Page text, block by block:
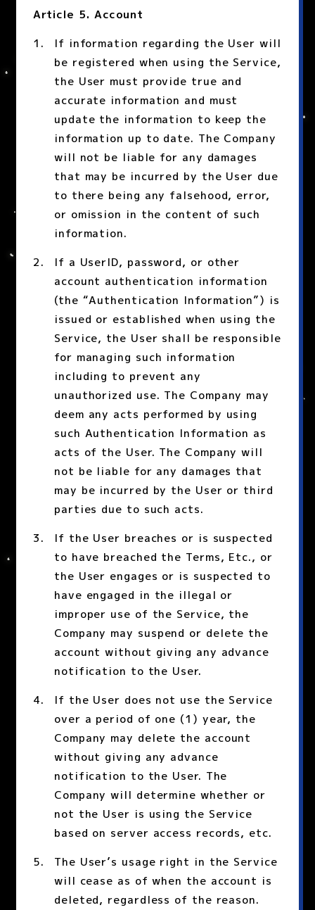
Article 5. Account
If information regarding the User will
be registered when using the Service,
the User must provide true and
accurate information and must
update the information to keep the
information up to date. The Company
will not be liable for any damages
that may be incurred by the User due
to there being any falsehood, error,
or omission in the content of such
information.
If a UserID, password, or other
account authentication information
(the “Authentication Information”) is
issued or established when using the
Service, the User shall be responsible
for managing such information
including to prevent any
unauthorized use. The Company may
deem any acts performed by using
such Authentication Information as
acts of the User. The Company will
not be liable for any damages that
may be incurred by the User or third
parties due to such acts.
If the User breaches or is suspected
to have breached the Terms, Etc., or
the User engages or is suspected to
have engaged in the illegal or
improper use of the Service, the
Company may suspend or delete the
account without giving any advance
notification to the User.
If the User does not use the Service
over a period of one (1) year, the
Company may delete the account
without giving any advance
notification to the User. The
Company will determine whether or
not the User is using the Service
based on server access records, etc.
The User’s usage right in the Service
will cease as of when the account is
deleted, regardless of the reason.